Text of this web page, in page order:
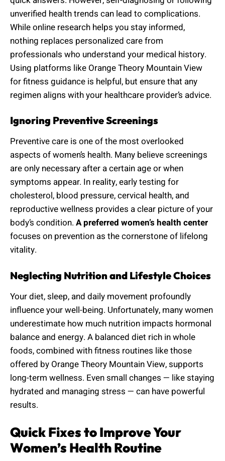
unverified health trends can lead to complications.
While online research helps you stay informed,
nothing replaces personalized care from
professionals who understand your medical history.
Using platforms like Orange Theory Mountain View
for fitness guidance is helpful, but ensure that any
regimen aligns with your healthcare provider’s advice.
Ignoring Preventive Screenings
Preventive care is one of the most overlooked
aspects of women’s health. Many believe screenings
are only necessary after a certain age or when
symptoms appear. In reality, early testing for
cholesterol, blood pressure, cervical health, and
reproductive wellness provides a clear picture of your
body’s condition. A preferred women’s health center
focuses on prevention as the cornerstone of lifelong
vitality.
Neglecting Nutrition and Lifestyle Choices
Your diet, sleep, and daily movement profoundly
influence your well-being. Unfortunately, many women
underestimate how much nutrition impacts hormonal
balance and energy. A balanced diet rich in whole
foods, combined with fitness routines like those
offered by Orange Theory Mountain View, supports
long-term wellness. Even small changes — like staying
hydrated and managing stress — can have powerful
results.
Quick Fixes to Improve Your
Women’s Health Routine